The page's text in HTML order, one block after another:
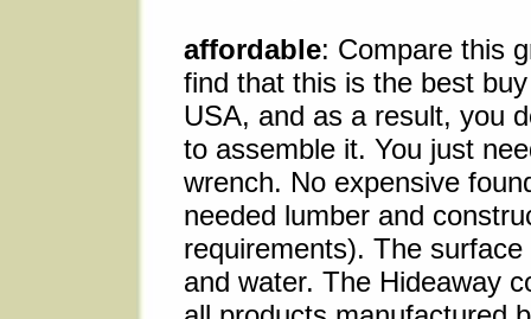
affordable: Compare this
find that this is the best
USA, and as a result, you
to assemble it. You just
wrench. No expensive
needed lumber and
requirements). The
and water. The Hideaway